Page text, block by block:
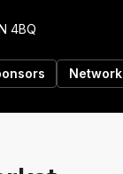
4BQ